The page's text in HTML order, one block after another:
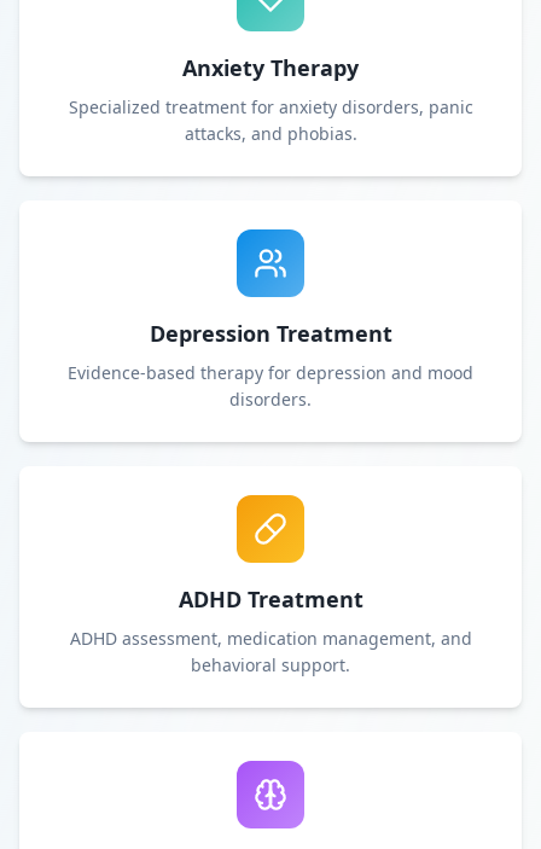
Anxiety Therapy
Specialized treatment for anxiety disorders, panic
attacks, and phobias.
Depression Treatment
Evidence-based therapy for depression and mood
disorders.
ADHD Treatment
ADHD assessment, medication management, and
behavioral support.